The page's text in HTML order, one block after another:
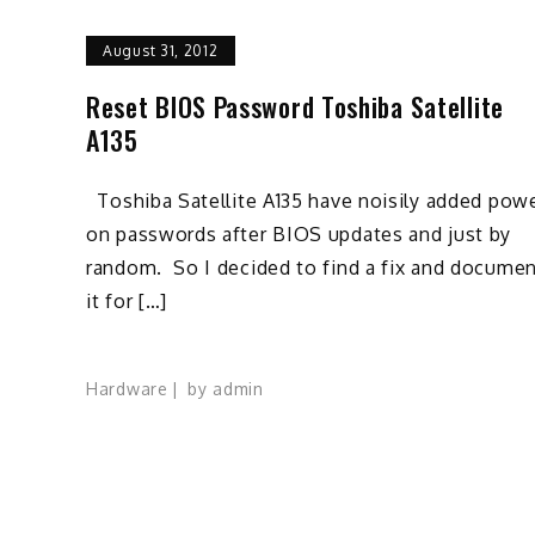
August 31, 2012
Reset BIOS Password Toshiba Satellite
A135
Toshiba Satellite A135 have noisily added
on passwords after BIOS updates and just by
random. So I decided to find a fix and
it for […]
Hardware by admin